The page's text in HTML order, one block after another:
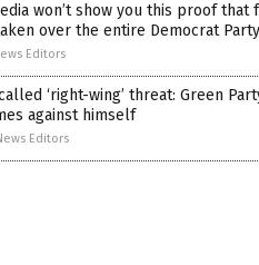
won’t show you this proof that
over the entire Democrat Party
Editors
‘right-wing’ threat: Green
against himself
Editors